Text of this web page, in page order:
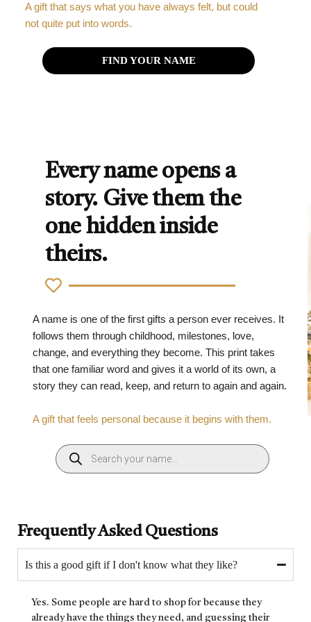
A gift that says what you have always felt, but could
not quite put into words.
FIND YOUR NAME
Every name opens a
story. Give them the
one hidden inside
theirs.
A name is one of the first gifts a person ever receives. It
follows them through childhood, milestones, love,
change, and everything they become. This print takes
that one familiar word and gives it a world of its own, a
story they can read, keep, and return to again and again.
A gift that feels personal because it begins with them.
Frequently Asked Questions
Is this a good gift if I don't know what they like?
Yes. Some people are hard to shop for because they
already have the things they need, and guessing their